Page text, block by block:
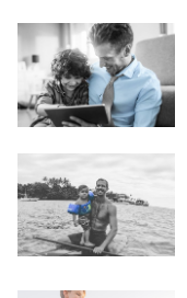
Media releases